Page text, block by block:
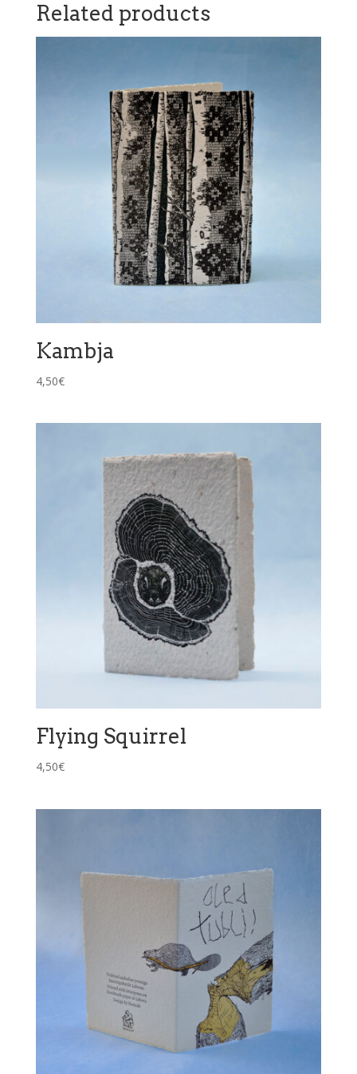
Related products
Kambja
4,50€
Flying Squirrel
4,50€